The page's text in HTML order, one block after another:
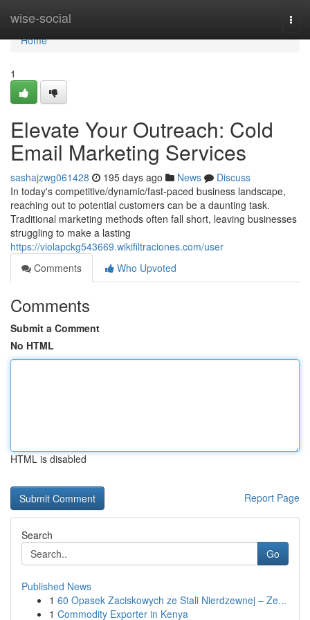
wise-social
Home
Home
1
Elevate Your Outreach: Cold
Email Marketing Services
sashajzwg061428 195 days ago News
Discuss
In today's competitive/dynamic/fast-paced business landscape,
reaching out to potential customers can be a daunting task.
Traditional marketing methods often fall short, leaving businesses
struggling to make a lasting
https://violapckg543669.wikifiltraciones.com/user
Comments
Who Upvoted
Comments
Submit a Comment
No HTML
HTML is disabled
Report Page
Search
Go
Published News
1 60 Opasek Zaciskowych ze Stali Nierdzewnej – Ze...
1 Commodity Exporter in Kenya